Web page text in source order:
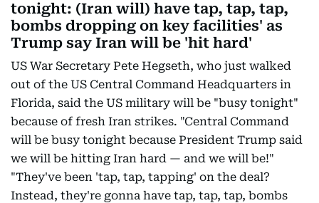
tonight: (Iran will) have tap, tap, tap,
bombs dropping on key facilities' as
Trump say Iran will be 'hit hard'
US War Secretary Pete Hegseth, who just walked
out of the US Central Command Headquarters in
Florida, said the US military will be "busy tonight"
because of fresh Iran strikes. "Central Command
will be busy tonight because President Trump said
we will be hitting Iran hard — and we will be!"
"They've been 'tap, tap, tapping' on the deal?
Instead, they're gonna have tap, tap, tap, bombs